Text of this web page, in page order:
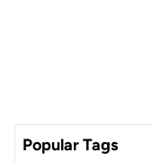
Popular Tags